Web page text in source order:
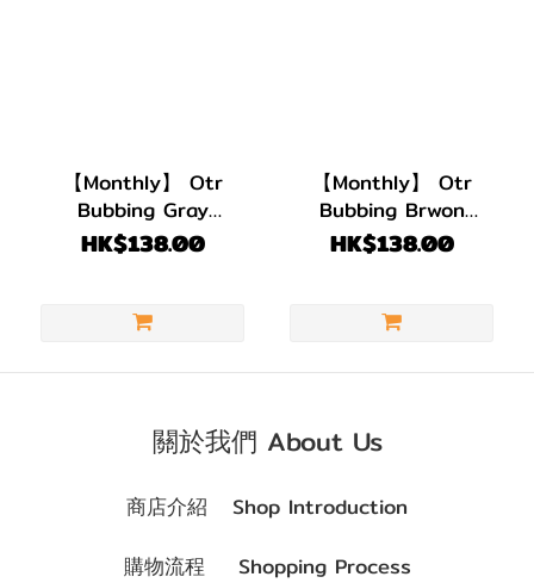
8.6
(2)
直徑
14.2mm
(Color)
【Monthly】 Otr
Bubbing Gray
Contact Lens| 1 PACK
2 PIECES
HK$138.00
【Monthly】 Otr
Bubbing Brwon
Contact Lens| 1 PACK
2 PIECES
HK$138.00
關於我們 About Us
商店介紹 Shop Introduction
購物流程
Shopping Process